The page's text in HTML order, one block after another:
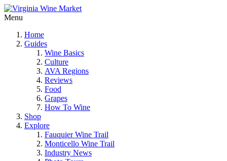
Menu
Home
Guides
Wine Basics
Culture
AVA Regions
Reviews
Food
Grapes
How To Wine
Shop
Explore
Fauquier Wine Trail
Monticello Wine Trail
Industry News